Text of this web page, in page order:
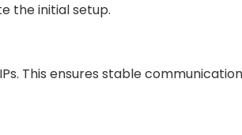
the initial setup.
This ensures stable